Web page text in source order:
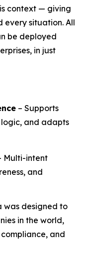
context — giving
every situation. All
be deployed
in just
– Supports
and adapts
Multi-intent
and
was designed to
in the world,
and